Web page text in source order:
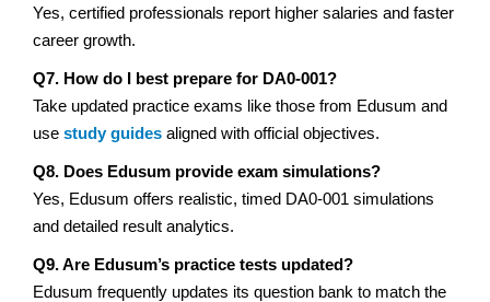
Yes, certified professionals report higher salaries and faster
career growth.
Q7. How do I best prepare for DA0-001?
Take updated practice exams like those from Edusum and
use study guides aligned with official objectives.
Q8. Does Edusum provide exam simulations?
Yes, Edusum offers realistic, timed DA0-001 simulations
and detailed result analytics.
Q9. Are Edusum’s practice tests updated?
Edusum frequently updates its question bank to match the